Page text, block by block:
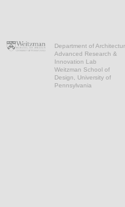
Department of
Advanced Research &
Innovation Lab
Weitzman School of
Design, University of
Pennsylvania